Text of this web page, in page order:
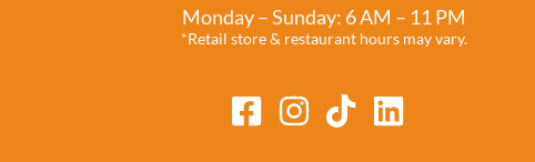
Monday – Sunday: 6 AM – 11 PM
*Retail store & restaurant hours may vary.